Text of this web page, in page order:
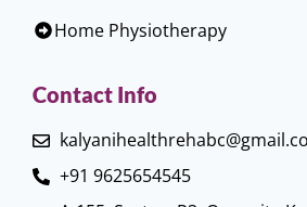
Home Physiotherapy
Contact Info
+91 9625654545